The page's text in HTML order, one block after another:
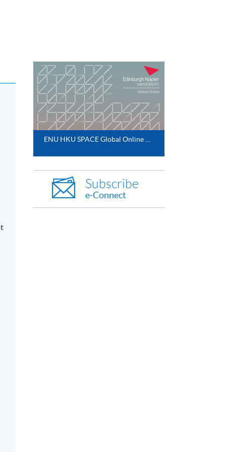
Subscribe
e-Connect